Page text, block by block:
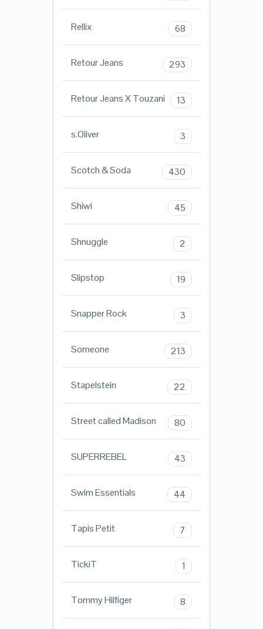
Rellix 68
Retour Jeans 293
Retour Jeans X Touzani 13
s.Oliver 3
Scotch & Soda 430
Shiwi 45
Shnuggle 2
Slipstop 19
Snapper Rock 3
Someone 213
Stapelstein 22
Street called Madison 80
SUPERREBEL 43
Swim Essentials 44
Tapis Petit 7
TickiT 1
Tommy Hilfiger 8